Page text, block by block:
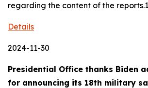
regarding the content of the
Details
2024-11-30
Presidential Office thanks Biden
for announcing its 18th military